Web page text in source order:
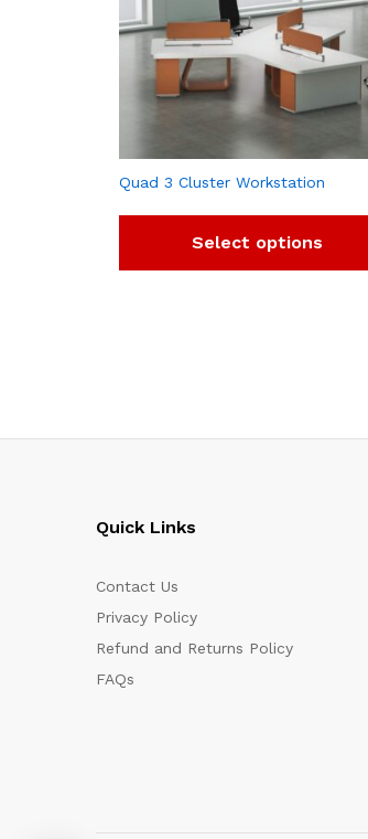
Quad 3 Cluster Workstation
Select options
Quick Links
Contact Us
Privacy Policy
Refund and Returns Policy
FAQs